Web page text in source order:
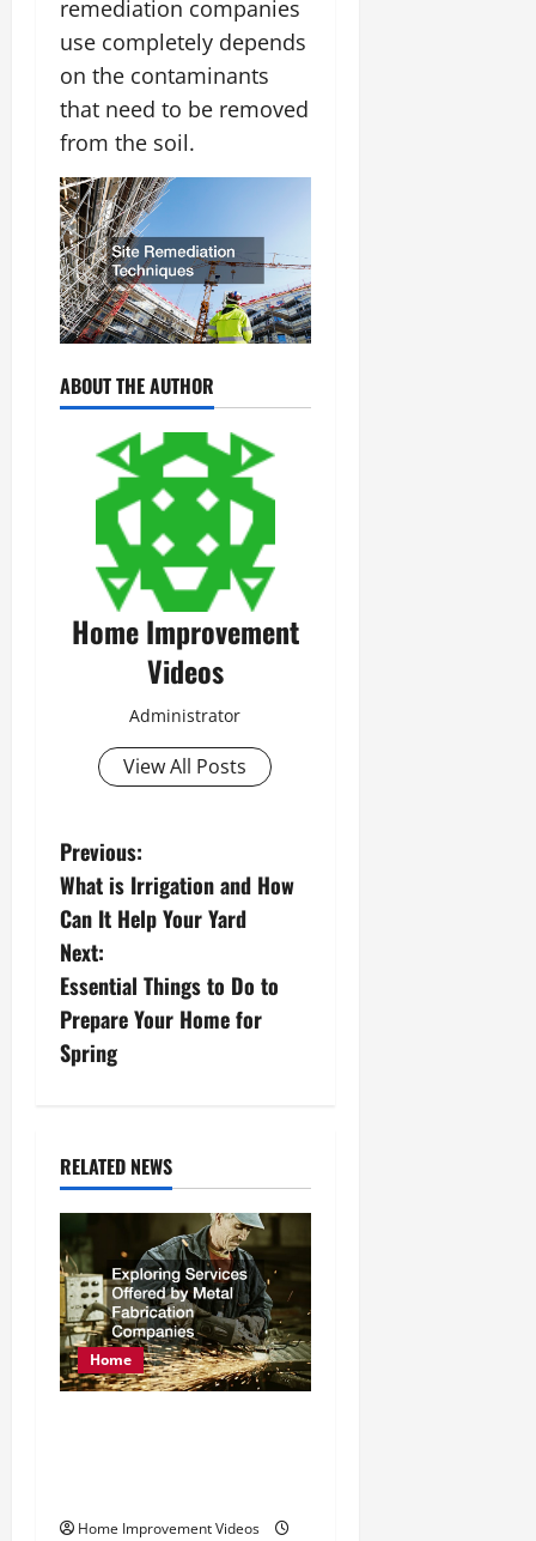
remediation companies
use completely depends
on the contaminants
that need to be removed
from the soil.
ABOUT THE AUTHOR
Home Improvement
Videos
Administrator
View All Posts
P
o
s
t
n
v
i
g
a
t
n
Previous:
What is Irrigation and How
Can It Help Your Yard
Next:
Essential Things to Do to
Prepare Your Home for
Spring
RELATED NEWS
Home
Home Improvement Videos